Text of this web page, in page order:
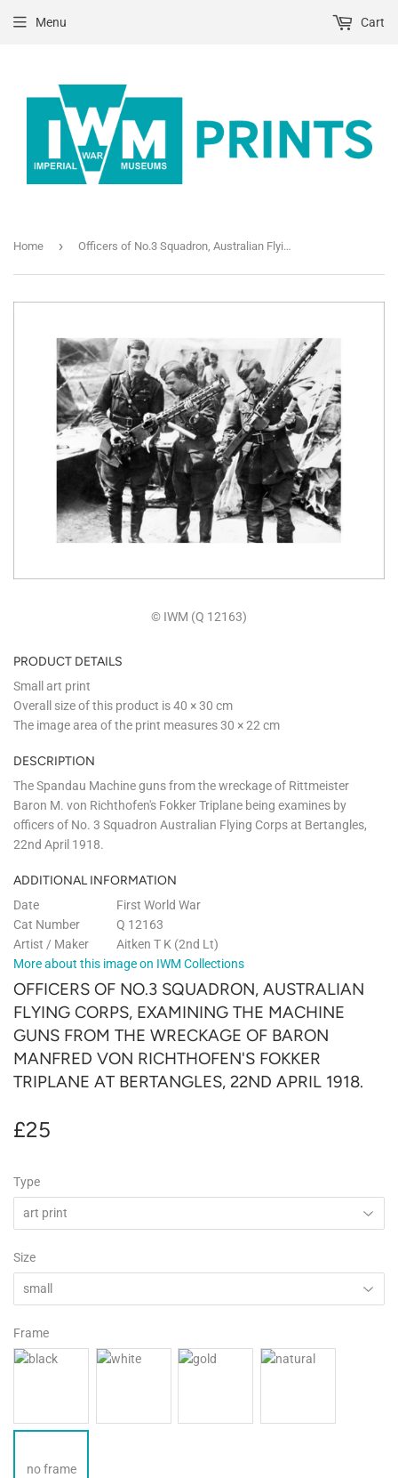
Menu Cart
Home › Officers of No.3 Squadron, Australian Flying Corps, examining the machine guns from the wreckage of Baron Manfred von Richthofen's Fokker Triplane at Bertangles, 22nd April 1918.
© IWM (Q 12163)
PRODUCT DETAILS
Small art print
Overall size of this product is40 × 30 cm
The image area of the print measures30 × 22 cm
DESCRIPTION
The Spandau Machine guns from the wreckage of Rittmeister
Baron M. von Richthofen's Fokker Triplane being examines by
officers of No. 3 Squadron Australian Flying Corps at Bertangles,
22nd April 1918.
ADDITIONAL INFORMATION
Date
First World War
Cat Number
Q 12163
Artist / Maker
Aitken T K (2nd Lt)
More about this image on IWM Collections
OFFICERS OF NO.3 SQUADRON, AUSTRALIAN
FLYING CORPS, EXAMINING THE MACHINE
GUNS FROM THE WRECKAGE OF BARON
MANFRED VON RICHTHOFEN'S FOKKER
TRIPLANE AT BERTANGLES, 22ND APRIL 1918.
£25
Type
Size
Frame
no frame